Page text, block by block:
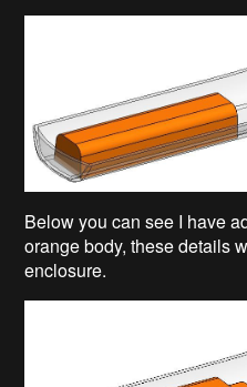
Below you can see I have
orange body, these details
enclosure.